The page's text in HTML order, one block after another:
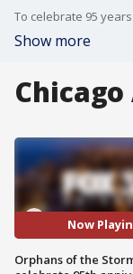
Show more
Now
Orphans of the